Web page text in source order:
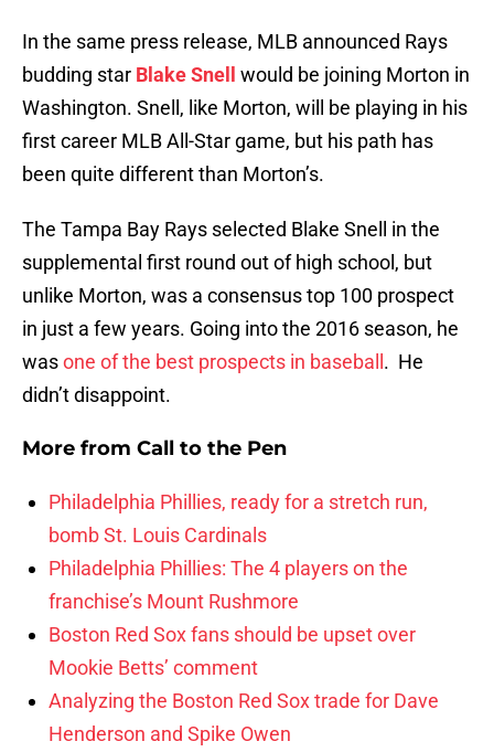
In the same press release, MLB announced Rays
budding star Blake Snell
would be joining Morton in
Washington. Snell, like Morton, will be playing in his
first career MLB All-Star game, but his path has
been quite different than Morton’s.
The Tampa Bay Rays selected Blake Snell in the
supplemental first round out of high school, but
unlike Morton, was a consensus top 100 prospect
in just a few years. Going into the 2016 season, he
wasone of the best prospects in baseball . He
didn’t disappoint.
More from Call to the Pen
Philadelphia Phillies, ready for a stretch run,
bomb St. Louis Cardinals
Philadelphia Phillies: The 4 players on the
franchise’s Mount Rushmore
Boston Red Sox fans should be upset over
Mookie Betts’ comment
Analyzing the Boston Red Sox trade for Dave
Henderson and Spike Owen